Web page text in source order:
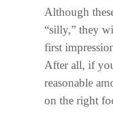
Although
“silly,” they
first
After all, if
reasonable
on the right